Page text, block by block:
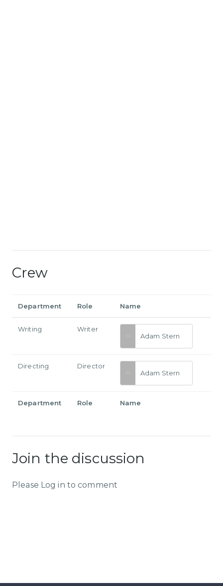
Crew
Department Role Name
Writing
Writer
Adam Stern
Directing
Director
Adam Stern
Department Role Name
Join the discussion
Please Log in to comment